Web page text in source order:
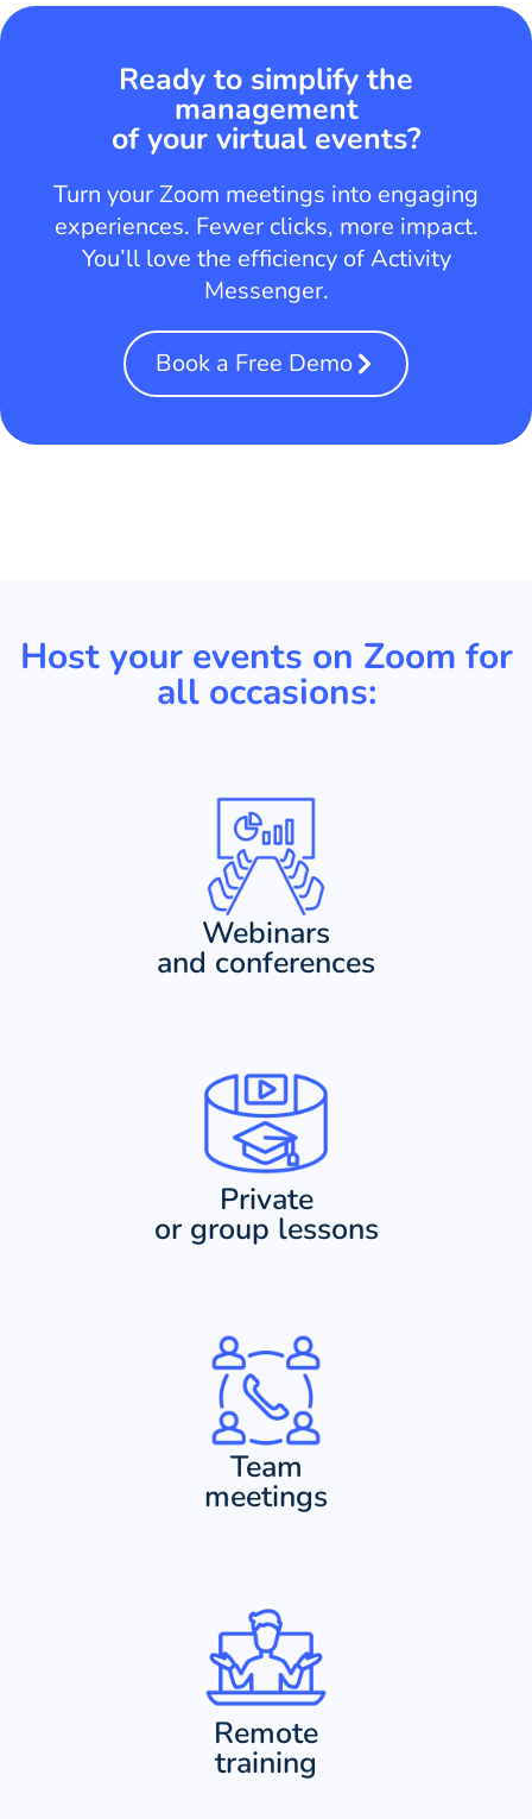
Ready to simplify the
management
of your virtual events?
Turn your Zoom meetings into engaging
experiences. Fewer clicks, more impact.
You’ll love the efficiency of Activity
Messenger.
Book a Free Demo
Host your events on Zoom for
all occasions:
Webinars
and conferences
Private
or group lessons
Team
meetings
Remote
training